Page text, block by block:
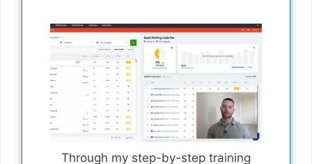
Through my step-by-step training